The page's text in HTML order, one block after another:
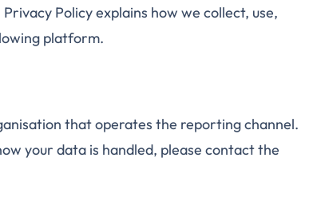
Policy explains how we collect, use,
platform.
that operates the reporting channel.
your data is handled, please contact the